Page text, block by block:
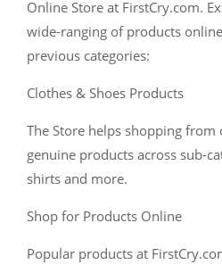
Online Store at FirstCry.com.
wide-ranging of products
previous categories:
Clothes & Shoes Products
The Store helps shopping
genuine products across sub-
shirts and more.
Shop for Products Online
Popular products at